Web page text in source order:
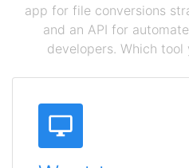
app for file conversions
and an API for
developers. Which